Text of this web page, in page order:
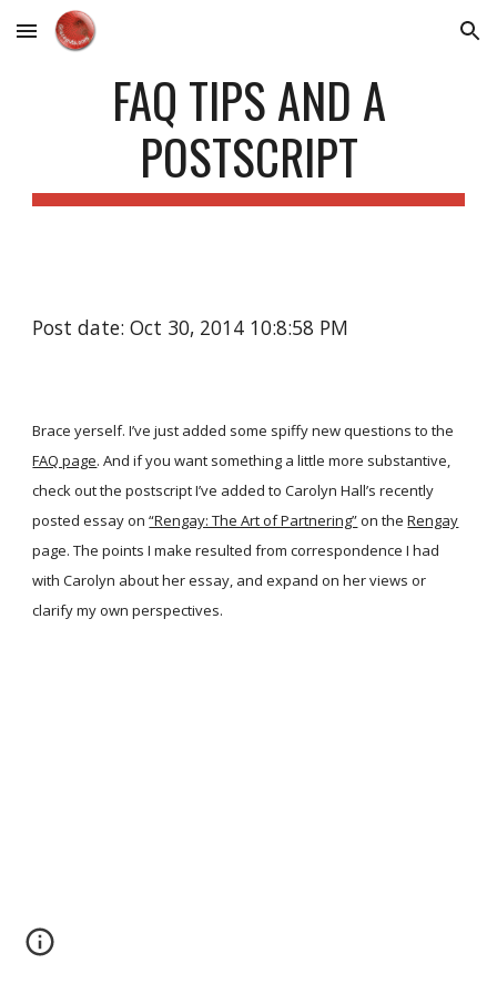
Skip to main content Skip to navigation
FAQ TIPS AND A
POSTSCRIPT
Post date: Oct 30, 2014 10:8:58 PM
Brace yerself. I’ve just added some spiffy new questions to the
FAQ page. And if you want something a little more substantive,
check out the postscript I’ve added to Carolyn Hall’s recently
posted essay on “Rengay: The Art of Partnering”on the Rengay
page. The points I make resulted from correspondence I had
with Carolyn about her essay, and expand on her views or
clarify my own perspectives.